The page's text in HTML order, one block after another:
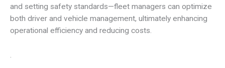
and setting safety standards—fleet managers can optimize
both driver and vehicle management, ultimately enhancing
operational efficiency and reducing costs.
.